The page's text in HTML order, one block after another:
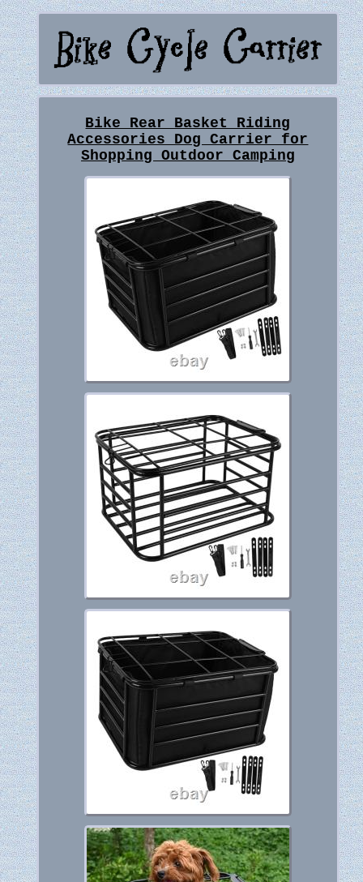
Bike Rear Basket Riding
Accessories Dog Carrier for
Shopping Outdoor Camping